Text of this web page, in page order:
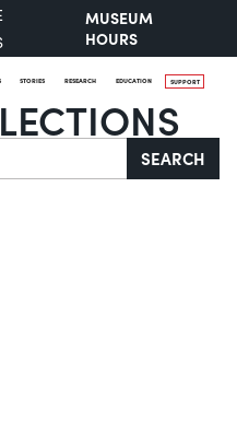
MUSEUM
HOURS
STORIES RESEARCH EDUCATION SUPPORT
SEARCH